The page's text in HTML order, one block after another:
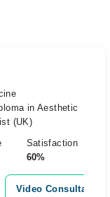
in Aesthetic
(UK)
Satisfaction
60%
Video Consultation